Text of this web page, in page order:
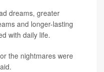
dreams, greater
and longer-lasting
with daily life.
the nightmares were